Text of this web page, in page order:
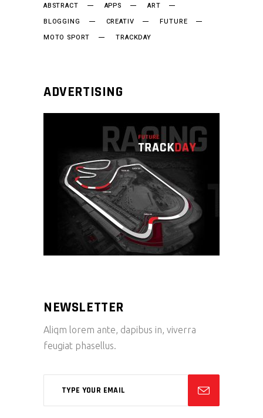
ABSTRACT APPS
ART
BLOGGING
CREATIV
FUTURE
MOTO SPORT
TRACKDAY
ADVERTISING
NEWSLETTER
Aliqm lorem ante, dapibus in, viverra
feugiat phasellus.